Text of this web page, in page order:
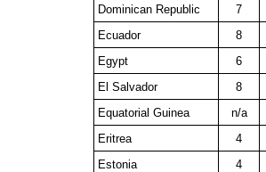
Dominican Republic
7
Ecuador
8
Egypt
6
El Salvador
8
Equatorial Guinea
n/a
Eritrea
4
Estonia
4